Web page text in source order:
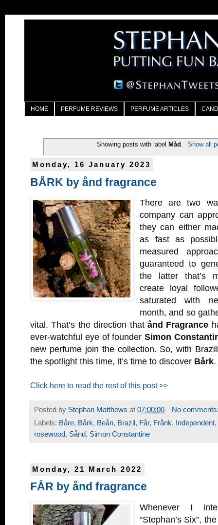
HOME PERFUME REVIEWS PERFUME ARTICLES
Showing posts with label Måd . Show all
Monday, 16 January 2023
BÅRK by ånd fragrance
There are two
company can
they can either
as fast as
measured
guaranteed to
the latter that’s
create loyal
saturated with
month, and so
vital. That’s the direction that ånd Fragrance
ever-watchful eye of founderSimon
new perfume join the collection. So, with
the spotlight this time, it’s time to discover Bårk.
Click here to read the rest of this post >>
Posted by Stephan Matthews at 07:00:00
No
Labels: Båre, Bårk, Beån, Brazil , Får, Frånk, Independent,
rosewood, Sånd, Simon Constantine
Monday, 21 March 2022
FÅR by ånd fragrance
Whenever I
“Stephan’s Six”,